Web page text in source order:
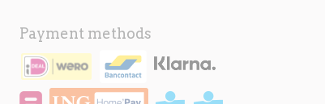
Payment methods